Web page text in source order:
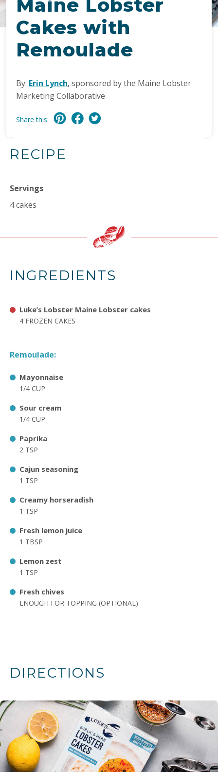
Maine Lobster
Cakes with
Remoulade
By: Erin Lynch, sponsored by the Maine Lobster
Marketing Collaborative
Share this:
RECIPE
Servings
4 cakes
INGREDIENTS
Luke’s Lobster Maine Lobster cakes
4 FROZEN CAKES
Remoulade:
Mayonnaise
1/4 CUP
Sour cream
1/4 CUP
Paprika
2 TSP
Cajun seasoning
1 TSP
Creamy horseradish
1 TSP
Fresh lemon juice
1 TBSP
Lemon zest
1 TSP
Fresh chives
ENOUGH FOR TOPPING (OPTIONAL)
DIRECTIONS